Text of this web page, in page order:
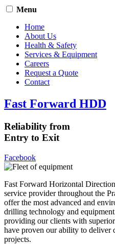
Menu
Home
About Us
Health & Safety
Services & Equipment
Careers
Request a Quote
Contact
Fast Forward HDD
Reliability from
Entry to Exit
Facebook
Fast Forward Horizontal
service provider throughout the
offer the most advanced and
drilling technology and
providing our clients with
have proven our ability to deliver
projects.